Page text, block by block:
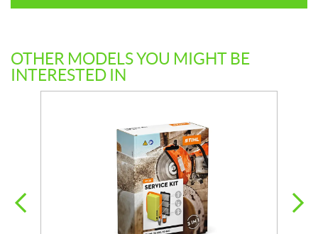
OTHER MODELS YOU MIGHT BE
INTERESTED IN